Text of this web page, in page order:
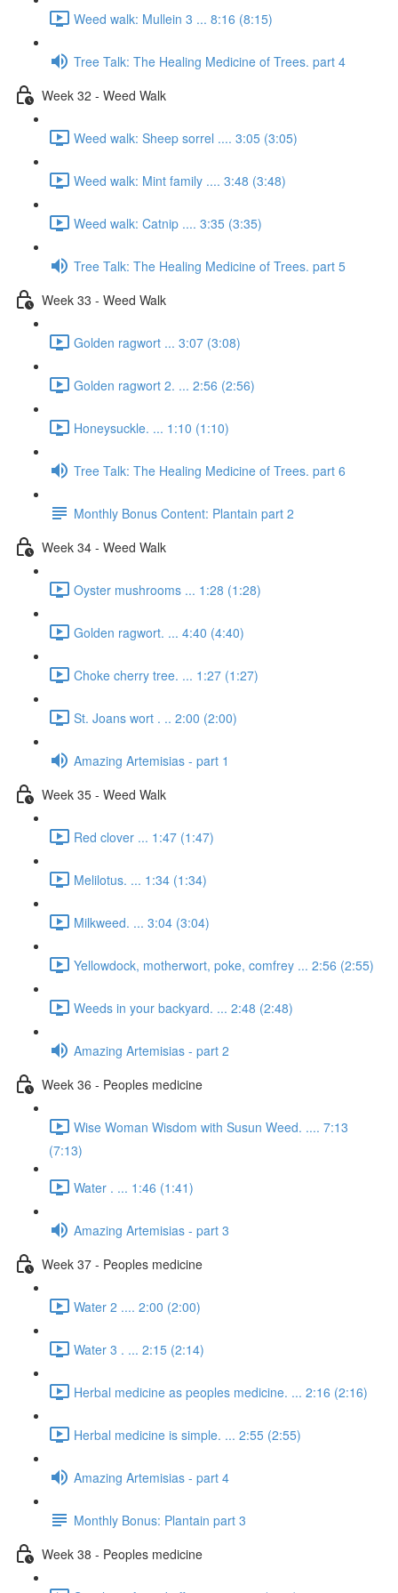
Weed walk: Mullein 3 ... 8:16 (8:15)
Tree Talk: The Healing Medicine of Trees. part 4
Week 32 - Weed Walk
Weed walk: Sheep sorrel .... 3:05 (3:05)
Weed walk: Mint family .... 3:48 (3:48)
Weed walk: Catnip .... 3:35 (3:35)
Tree Talk: The Healing Medicine of Trees. part 5
Week 33 - Weed Walk
Golden ragwort ... 3:07 (3:08)
Golden ragwort 2. ... 2:56 (2:56)
Honeysuckle. ... 1:10 (1:10)
Tree Talk: The Healing Medicine of Trees. part 6
Monthly Bonus Content: Plantain part 2
Week 34 - Weed Walk
Oyster mushrooms ... 1:28 (1:28)
Golden ragwort. ... 4:40 (4:40)
Choke cherry tree. ... 1:27 (1:27)
St. Joans wort . .. 2:00 (2:00)
Amazing Artemisias - part 1
Week 35 - Weed Walk
Red clover ... 1:47 (1:47)
Melilotus. ... 1:34 (1:34)
Milkweed. ... 3:04 (3:04)
Yellowdock, motherwort, poke, comfrey ... 2:56 (2:55)
Weeds in your backyard. ... 2:48 (2:48)
Amazing Artemisias - part 2
Week 36 - Peoples medicine
Wise Woman Wisdom with Susun Weed. .... 7:13
(7:13)
Water . ... 1:46 (1:41)
Amazing Artemisias - part 3
Week 37 - Peoples medicine
Water 2 .... 2:00 (2:00)
Water 3 . ... 2:15 (2:14)
Herbal medicine as peoples medicine. ... 2:16 (2:16)
Herbal medicine is simple. ... 2:55 (2:55)
Amazing Artemisias - part 4
Monthly Bonus: Plantain part 3
Week 38 - Peoples medicine